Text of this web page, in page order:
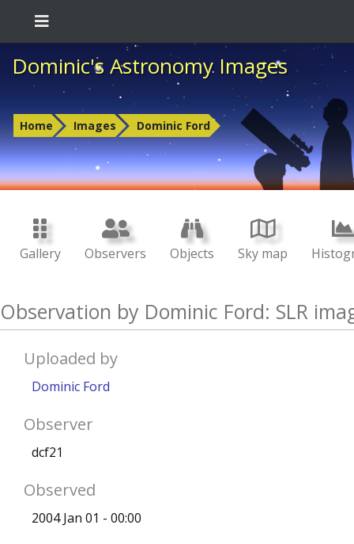
Dominic's Astronomy Images
Home Images Dominic Ford
Gallery Observers Objects Sky map
Observation by Dominic Ford: SLR
Uploaded by
Dominic Ford
Observer
dcf21
Observed
2004 Jan 01 - 00:00